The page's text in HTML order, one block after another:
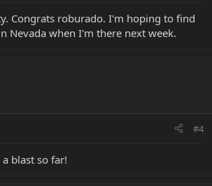
Congrats roburado. I'm hoping to find
Nevada when I'm there next week.
#4
blast so far!